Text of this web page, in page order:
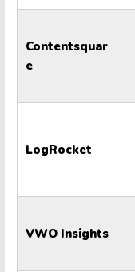
Contentsquar
e
LogRocket
VWO Insights